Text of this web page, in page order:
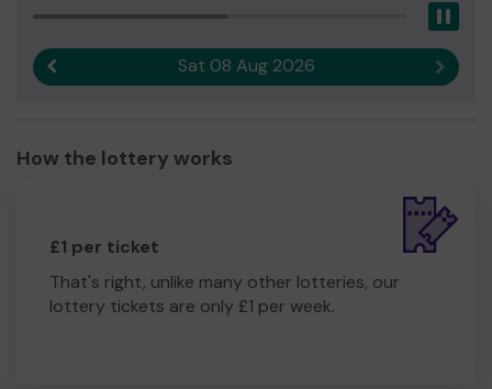
Sat 08 Aug 2026 Next
How the lottery works
£1 per ticket
That's right, unlike many other lotteries, our
lottery tickets are only £1 per week.